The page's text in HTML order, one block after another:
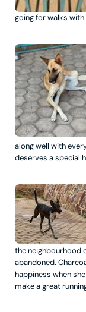
going for walks with
along well with
deserves a special
the neighbourhood
abandoned.
happiness when
make a great